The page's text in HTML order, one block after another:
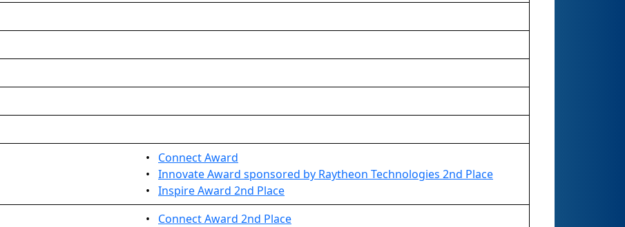
• Connect Award
• Innovate Award sponsored by Raytheon Technologies 2nd Place
• Inspire Award 2nd Place
• Connect Award 2nd Place